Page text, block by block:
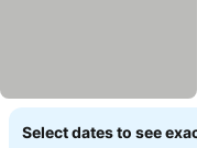
Select dates to see